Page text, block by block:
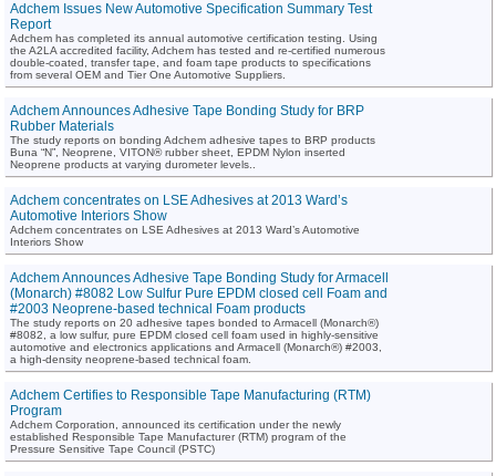
Adchem Issues New Automotive Specification Summary Test
Report
Adchem has completed its annual automotive certification testing. Using
the A2LA accredited facility, Adchem has tested and re-certified numerous
double-coated, transfer tape, and foam tape products to specifications
from several OEM and Tier One Automotive Suppliers.
Adchem Announces Adhesive Tape Bonding Study for BRP
Rubber Materials
The study reports on bonding Adchem adhesive tapes to BRP products
Buna “N”, Neoprene, VITON® rubber sheet, EPDM Nylon inserted
Neoprene products at varying durometer levels..
Adchem concentrates on LSE Adhesives at 2013 Ward’s
Automotive Interiors Show
Adchem concentrates on LSE Adhesives at 2013 Ward’s Automotive
Interiors Show
Adchem Announces Adhesive Tape Bonding Study for Armacell
(Monarch) #8082 Low Sulfur Pure EPDM closed cell Foam and
#2003 Neoprene-based technical Foam products
The study reports on 20 adhesive tapes bonded to Armacell (Monarch®)
#8082, a low sulfur, pure EPDM closed cell foam used in highly-sensitive
automotive and electronics applications and Armacell (Monarch®) #2003,
a high-density neoprene-based technical foam.
Adchem Certifies to Responsible Tape Manufacturing (RTM)
Program
Adchem Corporation, announced its certification under the newly
established Responsible Tape Manufacturer (RTM) program of the
Pressure Sensitive Tape Council (PSTC)